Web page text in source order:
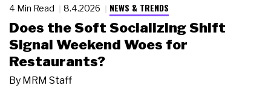
4 Min Read 8.4.2026 NEWS & TRENDS
Does the Soft Socializing Shift
Signal Weekend Woes for
Restaurants?
By MRM Staff